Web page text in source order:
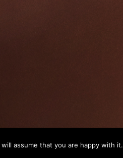
assume that you are happy with it.